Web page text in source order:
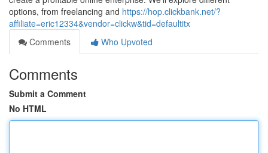
options, from freelancing and https://hop.clickbank.net/?
affiliate=eric12334&vendor=clickw&tid=defaultitx
Comments
Who Upvoted
Comments
Submit a Comment
No HTML